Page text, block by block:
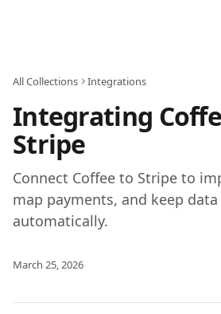
All Collections Integrations
Integrating
Stripe
Connect Coffee to Stripe to
map payments, and keep data
automatically.
March 25, 2026